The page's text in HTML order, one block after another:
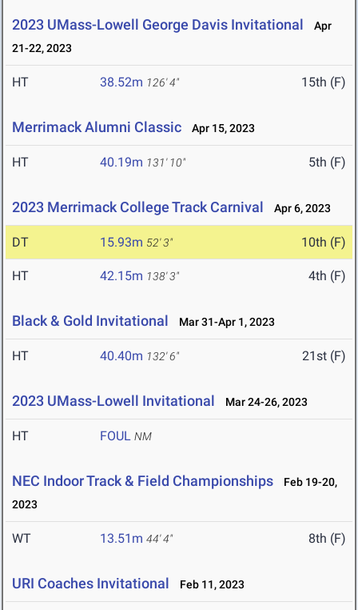
2023 UMass-Lowell George Davis Invitational
Apr
21-22, 2023
HT 38.52m 126' 4" 15th (F)
Merrimack Alumni Classic Apr 15, 2023
HT 40.19m 131' 10" 5th (F)
2023 Merrimack College Track Carnival Apr 6, 2023
DT 15.93m 52' 3" 10th (F)
HT 42.15m 138' 3" 4th (F)
Black & Gold Invitational Mar 31-Apr 1, 2023
HT 40.40m 132' 6" 21st (F)
2023 UMass-Lowell Invitational Mar 24-26, 2023
HT FOUL NM
NEC Indoor Track & Field Championships
Feb 19-20,
2023
WT 13.51m 44' 4" 8th (F)
URI Coaches Invitational Feb 11, 2023